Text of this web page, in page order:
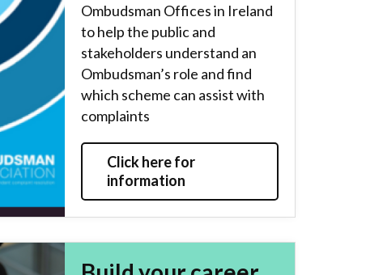
Ombudsman Offices in Ireland
to help the public and
stakeholders understand an
Ombudsman’s role and find
which scheme can assist with
complaints
Click here for
information